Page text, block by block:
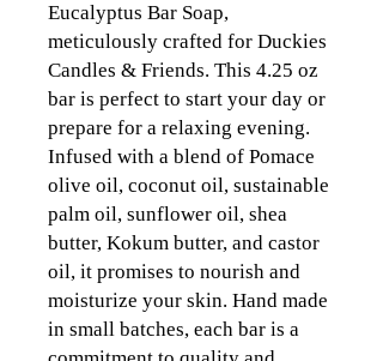
Eucalyptus Bar Soap,
meticulously crafted for Duckies
Candles & Friends. This 4.25 oz
bar is perfect to start your day or
prepare for a relaxing evening.
Infused with a blend of Pomace
olive oil, coconut oil, sustainable
palm oil, sunflower oil, shea
butter, Kokum butter, and castor
oil, it promises to nourish and
moisturize your skin. Hand made
in small batches, each bar is a